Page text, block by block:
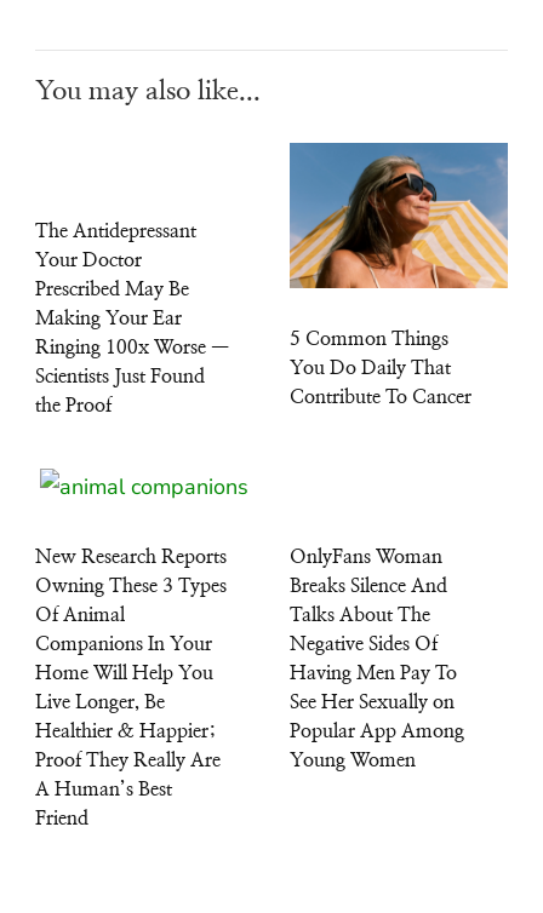
You may also like...
The Antidepressant
Your Doctor
Prescribed May Be
Making Your Ear
Ringing 100x Worse —
Scientists Just Found
the Proof
5 Common Things
You Do Daily That
Contribute To Cancer
New Research Reports
Owning These 3 Types
Of Animal
Companions In Your
Home Will Help You
Live Longer, Be
Healthier & Happier;
Proof They Really Are
A Human’s Best
Friend
OnlyFans Woman
Breaks Silence And
Talks About The
Negative Sides Of
Having Men Pay To
See Her Sexually on
Popular App Among
Young Women